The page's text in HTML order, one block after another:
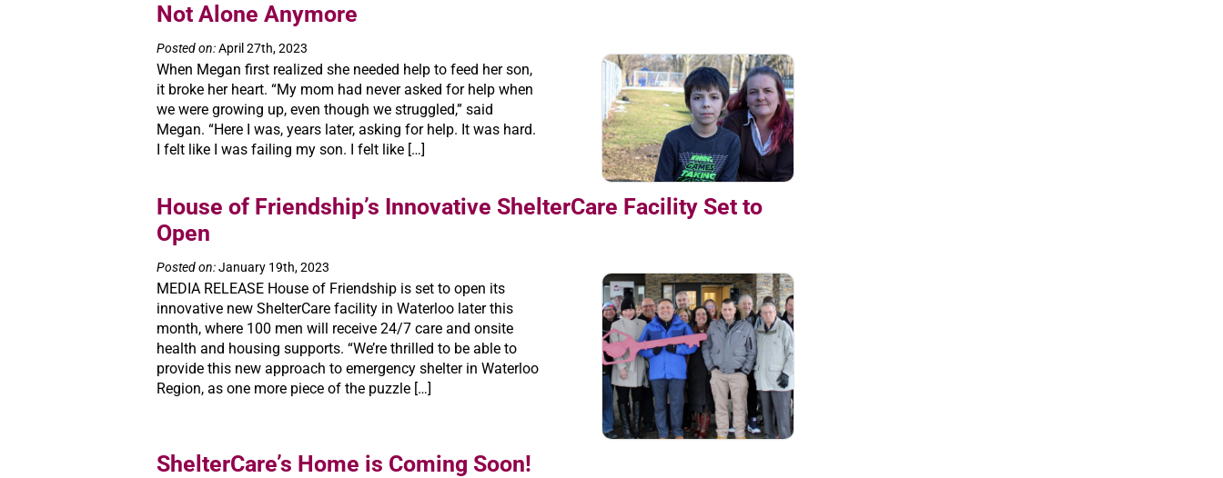
Not Alone Anymore
Posted on:April 27th, 2023
When Megan first realized she needed help to feed her son,
it broke her heart. “My mom had never asked for help when
we were growing up, even though we struggled,” said
Megan. “Here I was, years later, asking for help. It was hard.
I felt like I was failing my son. I felt like […]
House of Friendship’s Innovative ShelterCare Facility Set to
Open
Posted on:January 19th, 2023
MEDIA RELEASE House of Friendship is set to open its
innovative new ShelterCare facility in Waterloo later this
month, where 100 men will receive 24/7 care and onsite
health and housing supports. “We’re thrilled to be able to
provide this new approach to emergency shelter in Waterloo
Region, as one more piece of the puzzle […]
ShelterCare’s Home is Coming Soon!